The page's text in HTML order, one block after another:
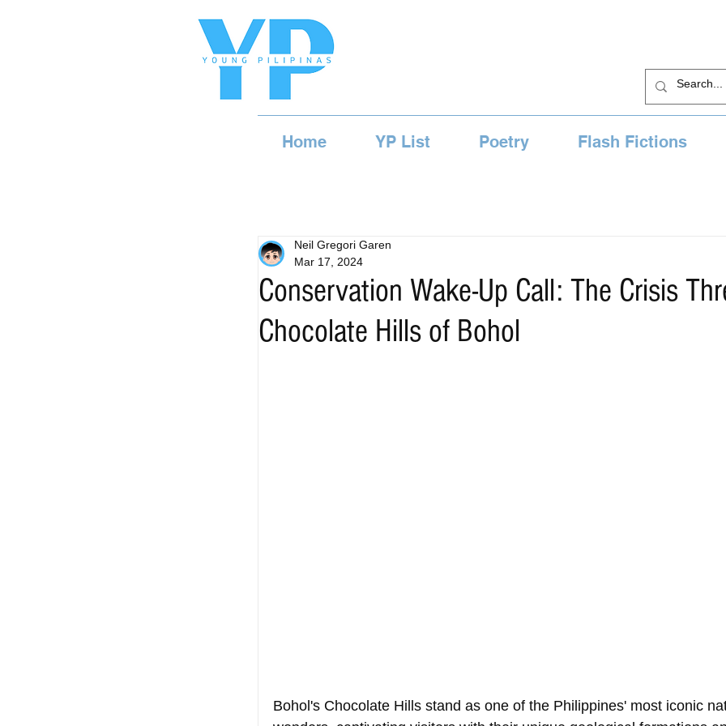
Home YP List Poetry Flash Fictions
Conservation Wake-Up Call: The Crisis
Chocolate Hills of Bohol
Neil Gregori Garen
Mar 17, 2024
Bohol's Chocolate Hills stand as one of the Philippines' most iconic